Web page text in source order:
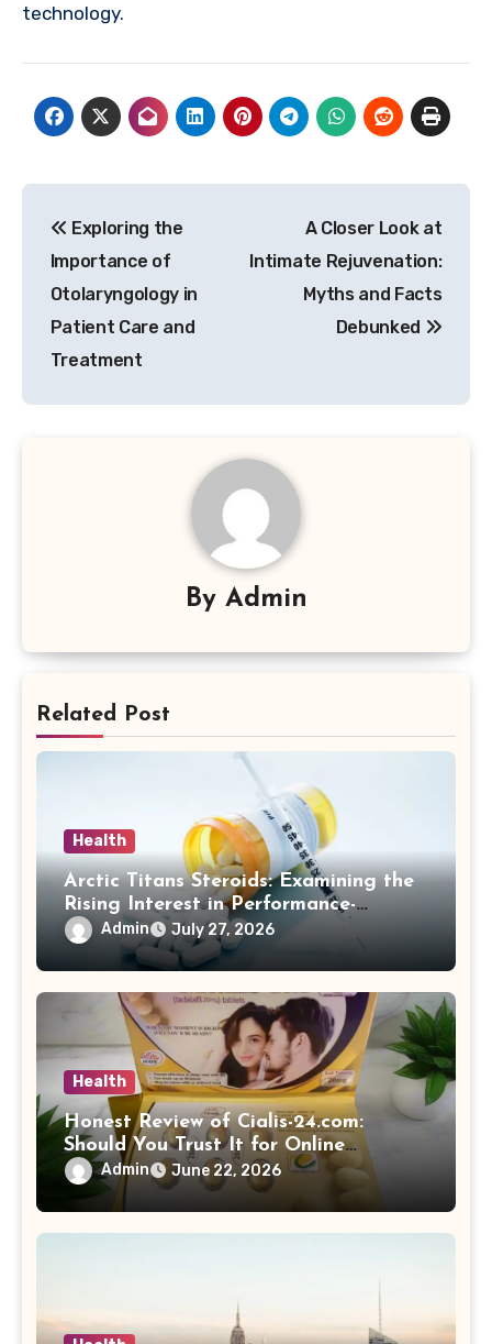
technology.
navigation
Exploring the
Importance of
Otolaryngology in
Patient Care and
Treatment
A Closer Look at
Intimate Rejuvenation:
Myths and Facts
Debunked
By Admin
Related Post
Health
Arctic Titans Steroids: Examining the
Rising Interest in Performance-
Enhancing Products
Admin July 27, 2026
Health
Honest Review of Cialis-24.com:
Should You Trust It for Online
Medication Purchases?
Admin June 22, 2026